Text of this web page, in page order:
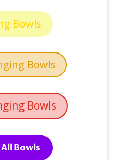
Bowls
Bowls
Bowls
Bowls